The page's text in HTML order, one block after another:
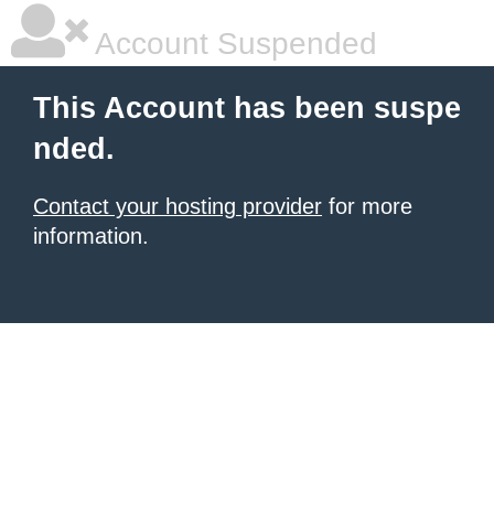
Account Suspended
This Account has been suspe
nded.
Contact your hosting provider for more
information.